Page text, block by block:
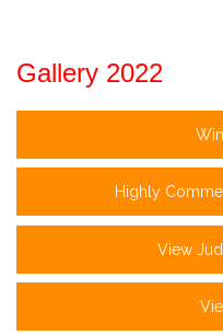
Gallery 2022
Highly
View